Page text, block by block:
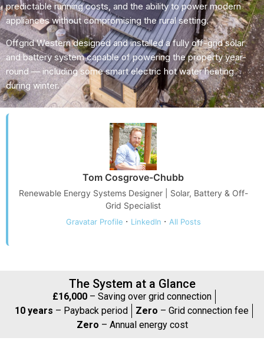
predictable running costs, and the ability to power modern
appliances without compromising the rural setting.
Offgrid Western designed and installed a fully off-grid solar
and battery system capable of powering the property year-
round — including some smart electric hot water heating
during winter.
Tom Cosgrove-Chubb
Renewable Energy Systems Designer | Solar, Battery & Off-
Grid Specialist
Gravatar Profile · LinkedIn · All Posts
The System at a Glance
£16,000– Saving over grid connection
10 years – Payback period Zero – Grid connection fee
Zero – Annual energy cost